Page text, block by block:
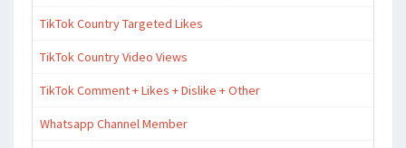
TikTok Country Targeted Likes
TikTok Country Video Views
TikTok Comment + Likes + Dislike + Other
Whatsapp Channel Member